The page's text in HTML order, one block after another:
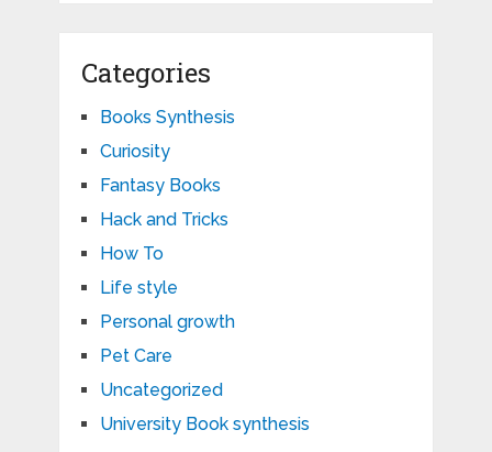
Categories
Books Synthesis
Curiosity
Fantasy Books
Hack and Tricks
How To
Life style
Personal growth
Pet Care
Uncategorized
University Book synthesis